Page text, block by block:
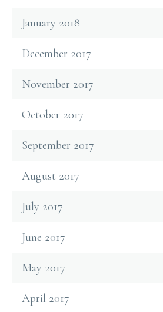
January 2018
December 2017
November 2017
October 2017
September 2017
August 2017
July 2017
June 2017
May 2017
April 2017